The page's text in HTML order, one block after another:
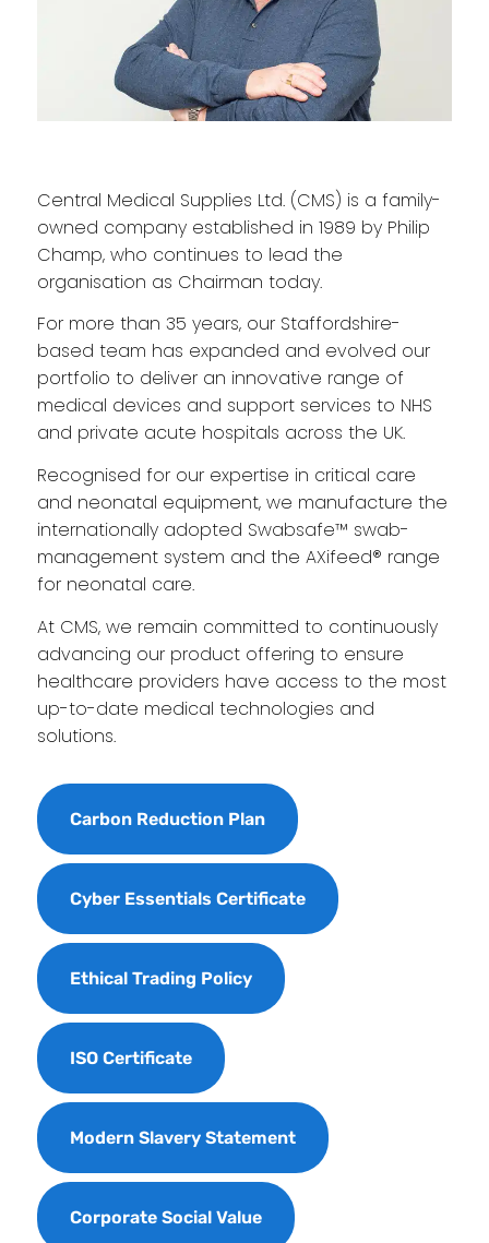
Central Medical Supplies Ltd. (CMS) is a family-
owned company established in 1989 by Philip
Champ, who continues to lead the
organisation as Chairman today.
For more than 35 years, our Staffordshire-
based team has expanded and evolved our
portfolio to deliver an innovative range of
medical devices and support services to NHS
and private acute hospitals across the UK.
Recognised for our expertise in critical care
and neonatal equipment, we manufacture the
internationally adopted Swabsafe™ swab-
management system and the AXifeed® range
for neonatal care.
At CMS, we remain committed to continuously
advancing our product offering to ensure
healthcare providers have access to the most
up-to-date medical technologies and
solutions.
Carbon Reduction Plan
Cyber Essentials Certificate
Ethical Trading Policy
ISO Certificate
Modern Slavery Statement
Corporate Social Value